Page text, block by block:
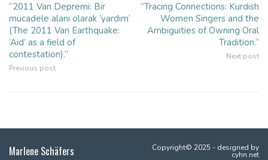
Post
navigation
“2011 Van Depremi: Bir
mücadele alanı olarak ‘yardım’
(The 2011 Van Earthquake:
‘Aid’ as a field of
contestation).”
Previous post
“Tracing Connections: Kurdish
Women Singers and the
Ambiguities of Owning Oral
Tradition.”
Next post
Marlene Schäfers Copyright© 2025 - designed by
cyhn.net